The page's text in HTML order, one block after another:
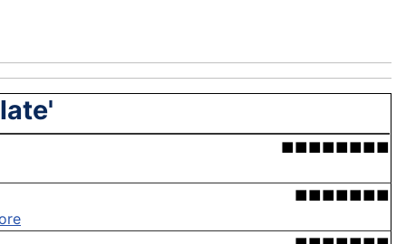
■■■■■■■■
■■■■■■■